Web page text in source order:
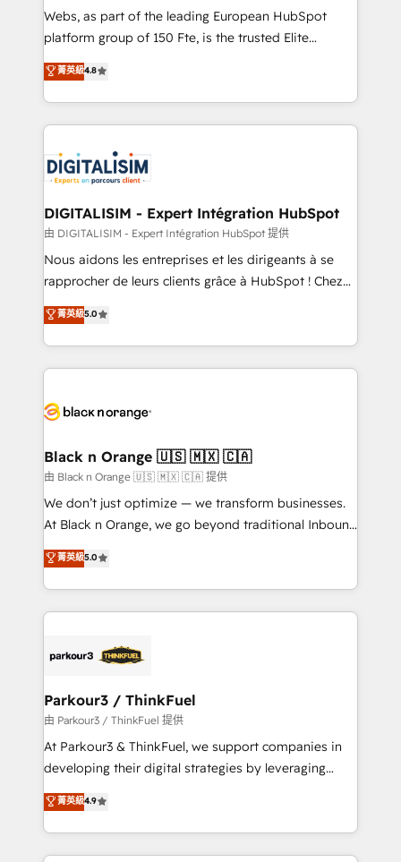
way for customers!" - Yamini Rangan, CEO of
HubSpot “Our experience with the team at Blue Frog
of experience and quality of skilled staff has earned
them a trusted reputation within the HubSpot
clients.” - Brian Garvey, VP, Solutions Partner
Program, HubSpot.
Webs, as part of the leading European HubSpot
platform group of 150 Fte, is the trusted Elite
HubSpot CRM Partner offering you a roadmap on
maximizing EBITDA and achieving Commercial
Excellence. With our targeted processes, we
strengthen your digital transformation and minimize
Implementation partner, we provide expertise to
drive your business forward. Since 2015 we are fully
dedicated to HubSpot and with an experienced
team (50+), we work with reputable companies in
B2B sectors such as manufacturing, SaaS and
business services. We prepare a customized
impact of your digital transformation, including a
detailed financial rationale with a focus on ROI and
embark on a transformational journey that sets your
business up for long-term success. Unlock your
business. If not now, when?
菁英級4.8
DIGITALISIM - Expert Intégration HubSpot
由 DIGITALISIM - Expert Intégration HubSpot 提供
Nous aidons les entreprises et les dirigeants à se
rapprocher de leurs clients grâce à HubSpot ! Chez
DIGITALISIM, nous avons l'intime conviction que la
réussite des entreprises passe par l’innovation web,
le marketing digital, et la relation client ! C'est
pourquoi, nos experts sont à la fois capables de
référencement, votre stratégie digitale et le pilotage
projet HubSpot avec DIGITALISIM : 🧽 Nettoyage,
migration et intégration des bases de données. 🚀
Développement des interfaces avec vos logiciels
métiers ⚙️ Configuration de la plateforme HubSpot
Book Process & Guidelines utilisateurs 🎓
Formations des utilisateurs
菁英級5.0
Black n Orange 🇺🇸 🇲🇽 🇨🇦
由 Black n Orange 🇺🇸 🇲🇽 🇨🇦 提供
We don’t just optimize — we transform businesses.
At Black n Orange, we go beyond traditional Inbound
Marketing with our exclusive methodologies:
BOOMS and BOOST. Together, they form a powerful
combination that has driven success for over 800
businesses worldwide. As Elite HubSpot Partners, we
strategies that integrate data-driven marketing,
companies scale faster and smarter. 🔹 BOOMS:
Demand generation for all your buyers With BOOMS,
you invest in 100% of your buyers, accelerating your
growth and positioning yourself as an undisputed
transformation process A methodology designed to
implement HubSpot effectively and optimize your
菁英級5.0
Parkour3 / ThinkFuel
由 Parkour3 / ThinkFuel 提供
At Parkour3 & ThinkFuel, we support companies in
developing their digital strategies by leveraging
technologies and automating their marketing and
sales processes to generate growth. Our offer spans
from Strategy to Operations. We specialize in CRM
onboarding and implementation, web design, sales
菁英級4.9